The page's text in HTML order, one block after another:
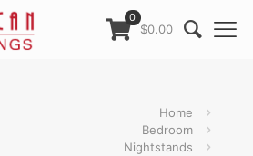
0
$0.00
Home
Bedroom
Nightstands